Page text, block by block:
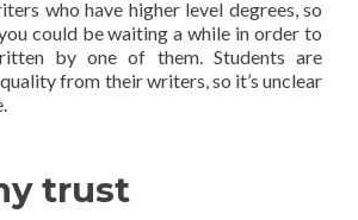
who have higher level degrees, so
could be waiting a while in order to
by one of them. Students are
from their writers, so it’s unclear
trust